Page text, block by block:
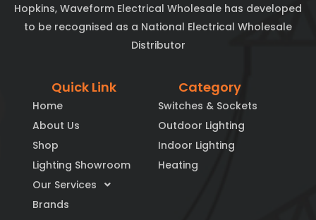
Hopkins, Waveform Electrical Wholesale has developed
to be recognised as a National Electrical Wholesale
Distributor
Quick Link
Home
About Us
Shop
Lighting Showroom
Our Services
Brands
Category
Switches & Sockets
Outdoor Lighting
Indoor Lighting
Heating